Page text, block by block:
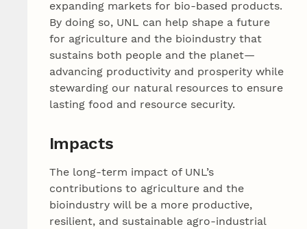
expanding markets for bio-based products.
By doing so, UNL can help shape a future
for agriculture and the bioindustry that
sustains both people and the planet—
advancing productivity and prosperity while
stewarding our natural resources to ensure
lasting food and resource security.
Impacts
The long-term impact of UNL’s
contributions to agriculture and the
bioindustry will be a more productive,
resilient, and sustainable agro-industrial